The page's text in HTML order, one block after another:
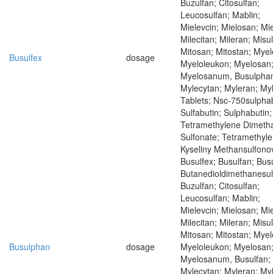
Busulfex dosage
Buzulfan; Citosulfan;
Leucosulfan; Mablin;
Mielevcin; Mielosan;
Milecitan; Mileran;
Mitosan; Mitostan;
Myeloleukon; Myelosan;
Myelosanum,
Mylecytan; Myleran;
Tablets; Nsc-
Sulfabutin; Sulphabutin;
Tetramethylene
Sulfonate;
Kyseliny
Busulphan dosage
Busulfex; Busulfan;
Buzulfan; Citosulfan;
Leucosulfan; Mablin;
Mielevcin; Mielosan;
Milecitan; Mileran;
Mitosan; Mitostan;
Myeloleukon; Myelosan;
Myelosanum, Busulfan;
Mylecytan; Myleran;